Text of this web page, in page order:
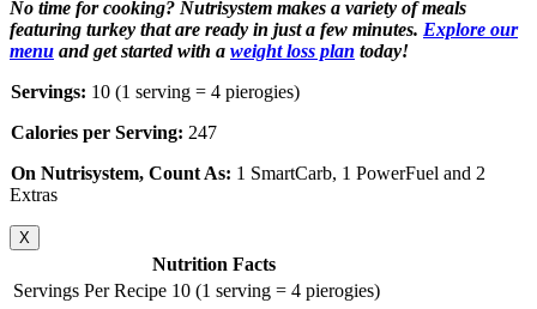
No time for cooking? Nutrisystem makes a variety of meals
featuring turkey that are ready in just a few minutes. Explore our
menu and get started with a weight loss plan today!
Servings: 10 (1 serving = 4 pierogies)
Calories per Serving: 247
On Nutrisystem, Count As: 1 SmartCarb, 1 PowerFuel and 2
Extras
X
Nutrition Facts
Servings Per Recipe 10 (1 serving = 4 pierogies)